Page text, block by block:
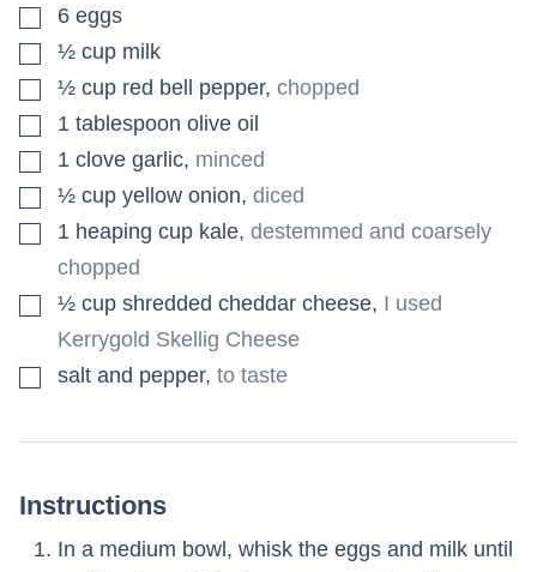
▢6 eggs
▢½ cup milk
▢½ cup red bell pepper, chopped
▢1 tablespoon olive oil
▢1 clove garlic, minced
▢½ cup yellow onion, diced
▢1 heaping cup kale, destemmed and coarsely
chopped
▢½ cup shredded cheddar cheese, I used
Kerrygold Skellig Cheese
▢
salt and pepper, to taste
Instructions
In a medium bowl, whisk the eggs and milk until